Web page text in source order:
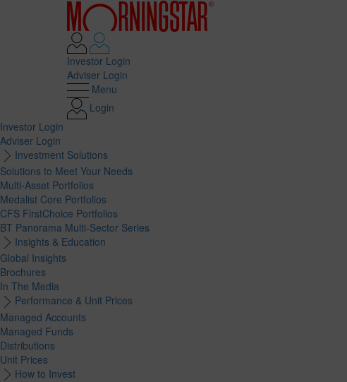
Investor Login
Adviser Login
Menu
Login
Investor Login
Adviser Login
Investment Solutions
Solutions to Meet Your Needs
Multi-Asset Portfolios
Medalist Core Portfolios
CFS FirstChoice Portfolios
BT Panorama Multi-Sector Series
Insights & Education
Global Insights
Brochures
In The Media
Performance & Unit Prices
Managed Accounts
Managed Funds
Distributions
Unit Prices
How to Invest